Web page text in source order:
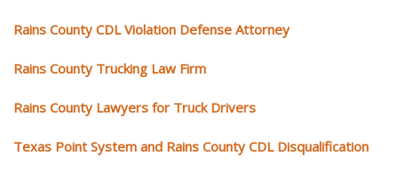
Rains County CDL Violation Defense Attorney
Rains County Trucking Law Firm
Rains County Lawyers for Truck Drivers
Texas Point System and Rains County CDL Disqualification